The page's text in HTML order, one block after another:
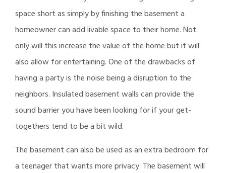
space short as simply by finishing the basement a
homeowner can add livable space to their home. Not
only will this increase the value of the home but it will
also allow for entertaining. One of the drawbacks of
having a party is the noise being a disruption to the
neighbors. Insulated basement walls can provide the
sound barrier you have been looking for if your get-
togethers tend to be a bit wild.
The basement can also be used as an extra bedroom for
a teenager that wants more privacy. The basement will